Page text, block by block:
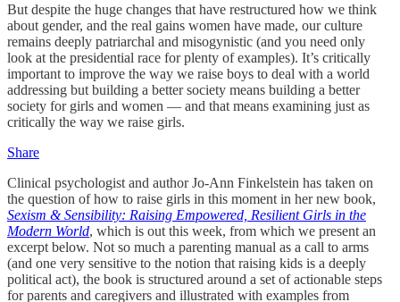
But despite the huge changes that have restructured how we think
about gender, and the real gains women have made, our culture
remains deeply patriarchal and misogynistic (and you need only
look at the presidential race for plenty of examples). It’s critically
important to improve the way we raise boys to deal with a world
addressing but building a better society means building a better
society for girls and women — and that means examining just as
critically the way we raise girls.
Share
Clinical psychologist and author Jo-Ann Finkelstein has taken on
the question of how to raise girls in this moment in her new book,
Sexism & Sensibility: Raising Empowered, Resilient Girls in the
Modern World, which is out this week, from which we present an
excerpt below. Not so much a parenting manual as a call to arms
(and one very sensitive to the notion that raising kids is a deeply
political act), the book is structured around a set of actionable steps
for parents and caregivers and illustrated with examples from